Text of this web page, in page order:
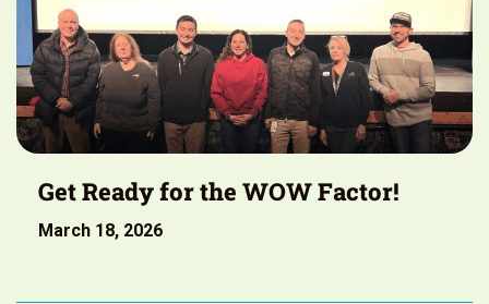
Get Ready for the WOW Factor!
March 18, 2026